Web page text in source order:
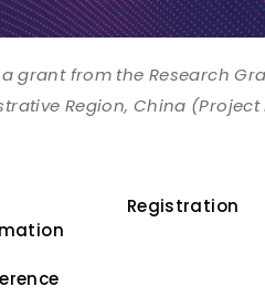
grant from the Research
Region, China (Project
Registration